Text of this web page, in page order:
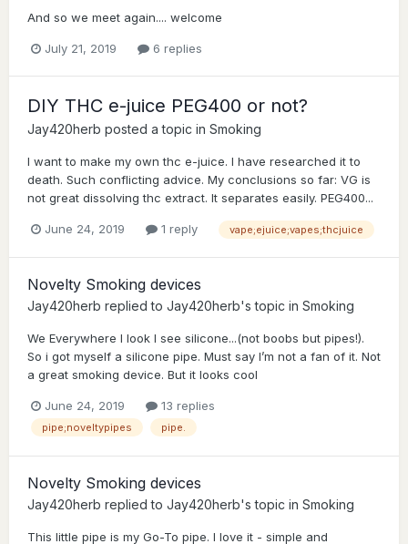
And so we meet again.... welcome
July 21, 2019 6 replies
DIY THC e-juice PEG400 or not?
Jay420herb posted a topic in Smoking
I want to make my own thc e-juice. I have researched it to
death. Such conflicting advice. My conclusions so far: VG is
not great dissolving thc extract. It separates easily. PEG400...
June 24, 2019 1 reply vape;ejuice;vapes;thcjuice
Novelty Smoking devices
Jay420herb replied to Jay420herb's topic in Smoking
We Everywhere I look I see silicone...(not boobs but pipes!).
So i got myself a silicone pipe. Must say I’m not a fan of it. Not
a great smoking device. But it looks cool
June 24, 2019 13 replies
pipe;noveltypipes pipe.
Novelty Smoking devices
Jay420herb replied to Jay420herb's topic in Smoking
This little pipe is my Go-To pipe. I love it - simple and